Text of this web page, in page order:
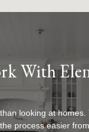
With
looking at homes.
process easier